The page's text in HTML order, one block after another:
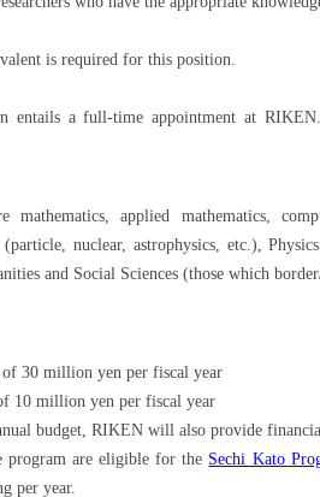
is required for this position.
entails a full-time appointment at
mathematics, applied mathematics,
nuclear, astrophysics, etc.),
and Social Sciences (those which
of 30 million yen per fiscal year
10 million yen per fiscal year
budget, RIKEN will also provide
program are eligible for the Sechi Kato
per year.